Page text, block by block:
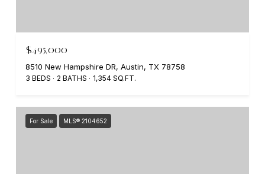
$495,000
8510 New Hampshire DR, Austin, TX 78758
3 BEDS 2 BATHS 1,354 SQ.FT.
For Sale MLS® 2104652